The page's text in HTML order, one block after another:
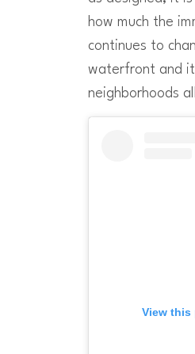
how much the
continues to
waterfront and
neighborhoods
View this